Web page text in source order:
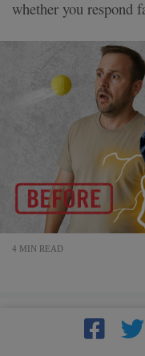
whether you respond
4 MIN READ